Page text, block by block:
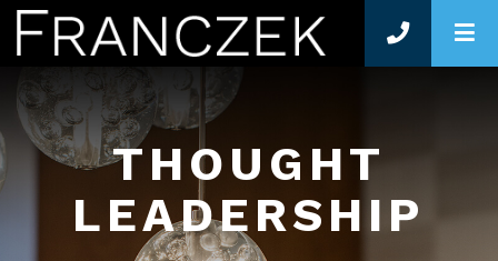
THOUGHT
LEADERSHIP